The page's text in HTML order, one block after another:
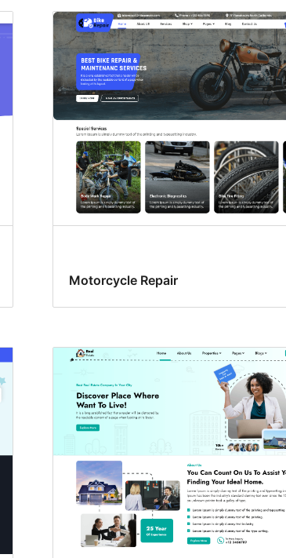
Motorcycle Repair